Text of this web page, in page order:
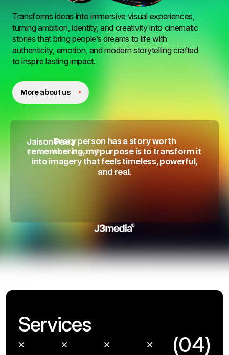
Every person has a story worth
remembering, my purpose is to transform it
into imagery that feels timeless, powerful,
and real.
Jaison Paez
Co-founder of J3media®
Transforms ideas into immersive visual experiences,
turning ambition, identity, and creativity into cinematic
stories that bring people’s dreams to life with
authenticity, emotion, and modern storytelling crafted
to inspire lasting impact.
More about us
Services
(04)